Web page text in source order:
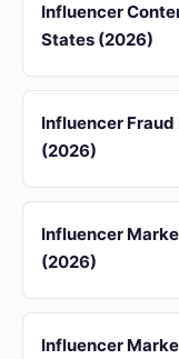
Influencer
States (2026)
Influencer
(2026)
Influencer
(2026)
Influencer